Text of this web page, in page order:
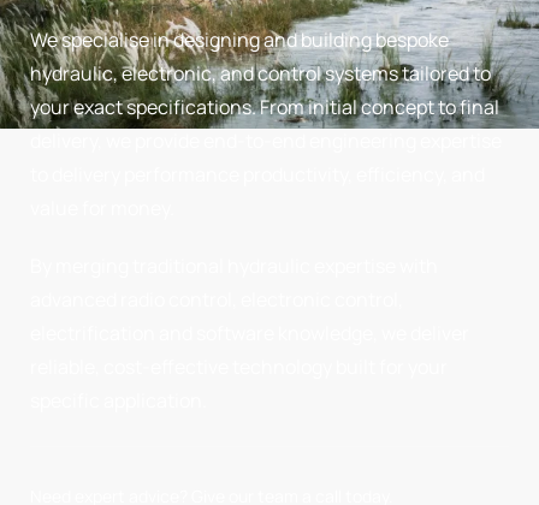
We specialise in designing and building bespoke
hydraulic, electronic, and control systems tailored to
your exact specifications. From initial concept to final